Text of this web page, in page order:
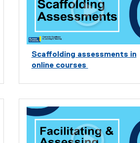
Scaffolding assessments in
online courses